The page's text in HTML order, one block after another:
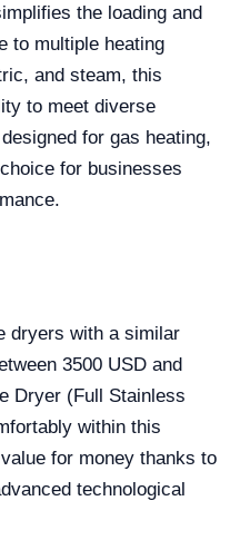
the loading and
to multiple heating
and steam, this
to meet diverse
for gas heating,
for businesses
dryers with a similar
3500 USD and
Dryer (Full Stainless
within this
for money thanks to
technological